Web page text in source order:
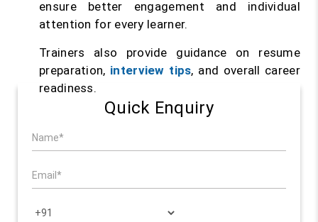
ensure better engagement and individual
attention for every learner.
Trainers also provide guidance on resume
preparation, interview tips, and overall career
readiness.
Quick Enquiry